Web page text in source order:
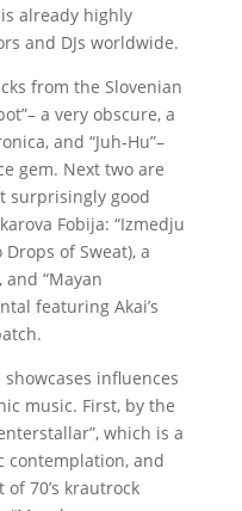
already highly
and DJs worldwide.
from the Slovenian
a very obscure, a
and “Juh-Hu”–
gem. Next two are
surprisingly good
Fobija: “Izmedju
Drops of Sweat), a
and “Mayan
featuring Akai’s
influences
music. First, by the
which is a
contemplation, and
70’s krautrock